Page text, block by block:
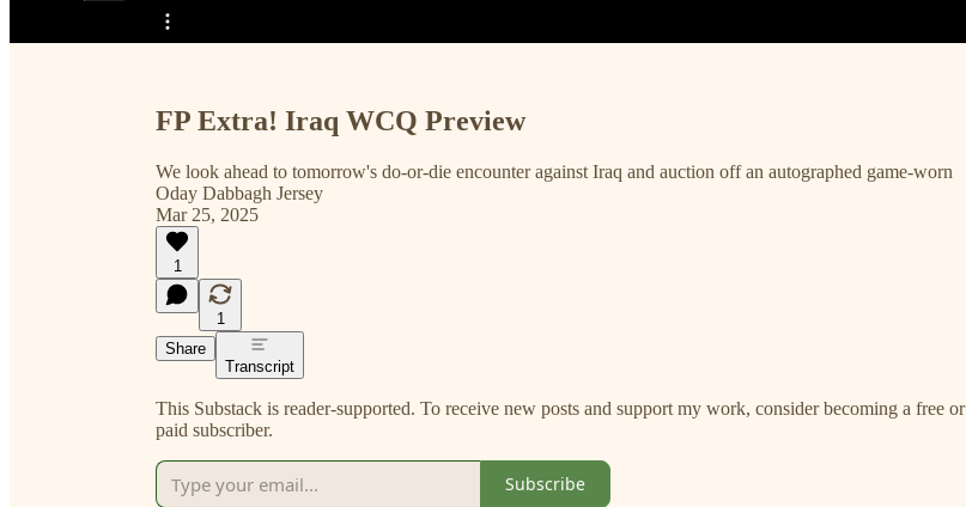
Share from 0:00
FP Extra! Iraq WCQ Preview
We look ahead to tomorrow's do-or-die encounter against Iraq and auction off an autographed game-worn
Oday Dabbagh Jersey
Mar 25, 2025
1
1
Share
Transcript
This Substack is reader-supported. To receive new posts and support my work, consider becoming a free or
paid subscriber.
Subscribe